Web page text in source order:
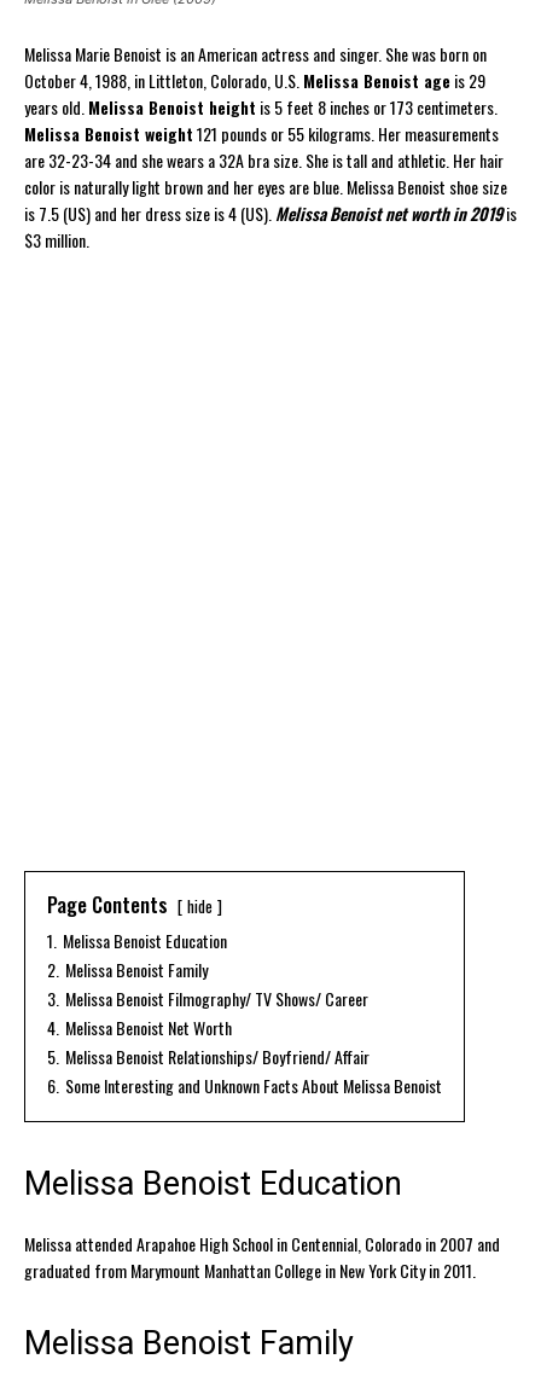
Melissa Marie Benoist is an American actress and singer. She was born on
October 4, 1988, in Littleton, Colorado, U.S. Melissa Benoist ageis 29
years old. Melissa Benoist height is 5 feet 8 inches or 173 centimeters.
Melissa Benoist weight121 pounds or 55 kilograms. Her measurements
are 32-23-34 and she wears a 32A bra size. She is tall and athletic. Her hair
color is naturally light brown and her eyes are blue. Melissa Benoist shoe size
is 7.5 (US) and her dress size is 4 (US). Melissa Benoist net worth in 2019is
$3 million.
Page Contents hide
1. Melissa Benoist Education
2. Melissa Benoist Family
3. Melissa Benoist Filmography/ TV Shows/ Career
4. Melissa Benoist Net Worth
5. Melissa Benoist Relationships/ Boyfriend/ Affair
6. Some Interesting and Unknown Facts About Melissa Benoist
Melissa Benoist Education
Melissa attended Arapahoe High School in Centennial, Colorado in 2007 and
graduated from Marymount Manhattan College in New York City in 2011.
Melissa Benoist Family